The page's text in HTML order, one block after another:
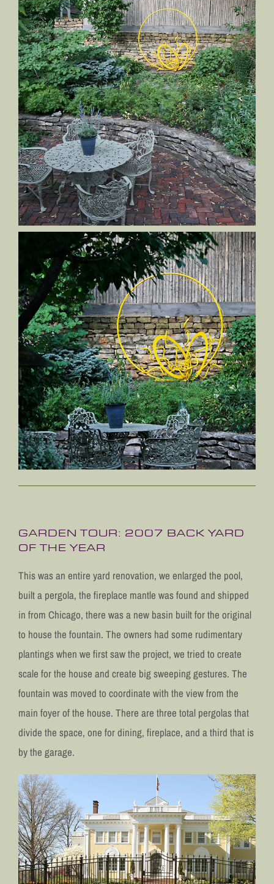
GARDEN TOUR: 2007 BACK YARD
OF THE YEAR
This was an entire yard renovation, we enlarged the pool,
built a pergola, the fireplace mantle was found and shipped
in from Chicago, there was a new basin built for the original
to house the fountain. The owners had some rudimentary
plantings when we first saw the project, we tried to create
scale for the house and create big sweeping gestures. The
fountain was moved to coordinate with the view from the
main foyer of the house. There are three total pergolas that
divide the space, one for dining, fireplace, and a third that is
by the garage.